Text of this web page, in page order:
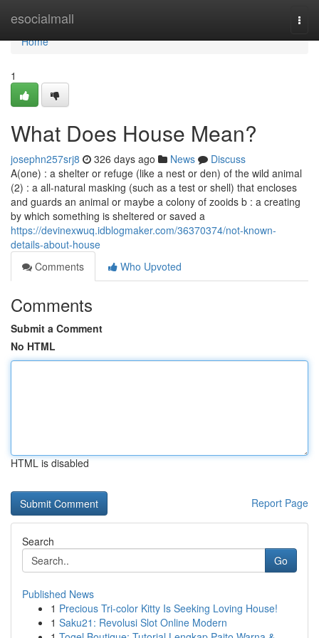
esocialmall
Home
Home
1
What Does House Mean?
josephn257srj8 326 days ago News
Discuss
A(one) : a shelter or refuge (like a nest or den) of the wild animal
(2) : a all-natural masking (such as a test or shell) that encloses
and guards an animal or maybe a colony of zooids b : a creating
by which something is sheltered or saved a
https://devinexwuq.idblogmaker.com/36370374/not-known-
details-about-house
Comments
Who Upvoted
Comments
Submit a Comment
No HTML
HTML is disabled
Report Page
Search
Go
Published News
1 Precious Tri-color Kitty Is Seeking Loving House!
1 Saku21: Revolusi Slot Online Modern